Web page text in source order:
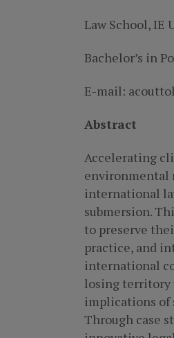
Law School, IE
Bachelor’s in
E-mail:
Abstract
Accelerating
environmental
international
submersion.
to preserve
practice, and
international
losing territory
implications of
Through case